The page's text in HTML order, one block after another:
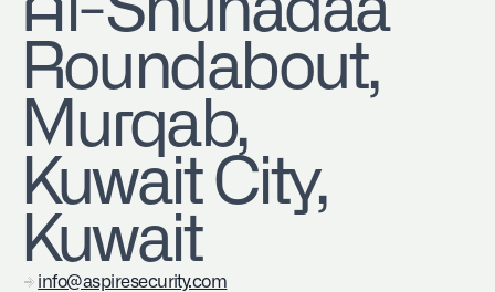
Roundabout,
Murqab,
Kuwait City,
Kuwait
info@aspiresecurity.com